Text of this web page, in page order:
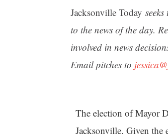
Jacksonville Today
to the news of the day.
involved in news
Email pitches to
The election of Mayor
Jacksonville. Given the